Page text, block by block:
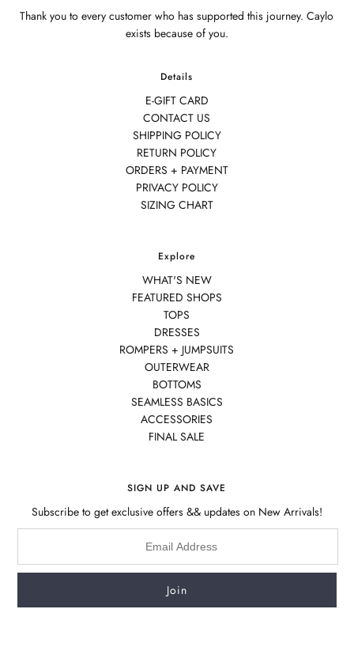
Thank you to every customer who has supported this journey. Caylo
exists because of you.
Details
E-GIFT CARD
CONTACT US
SHIPPING POLICY
RETURN POLICY
ORDERS + PAYMENT
PRIVACY POLICY
SIZING CHART
Explore
WHAT'S NEW
FEATURED SHOPS
TOPS
DRESSES
ROMPERS + JUMPSUITS
OUTERWEAR
BOTTOMS
SEAMLESS BASICS
ACCESSORIES
FINAL SALE
SIGN UP AND SAVE
Subscribe to get exclusive offers && updates on New Arrivals!